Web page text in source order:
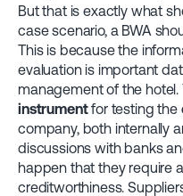
But that is exactly what
case scenario, a BWA
This is because the
evaluation is important
management of the hotel.
instrumentfor testing the
company, both internally
discussions with banks
happen that they require
creditworthiness.